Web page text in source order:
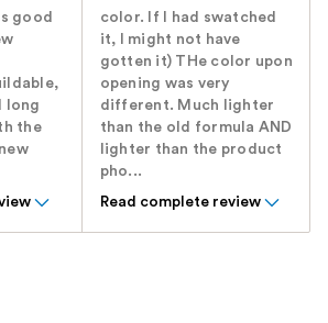
good
long
the
color. If I had swatched
it, I might not have
gotten it) THe color upon
opening was very
different. Much lighter
than the old formula AND
lighter than the product
pho...
Read complete review